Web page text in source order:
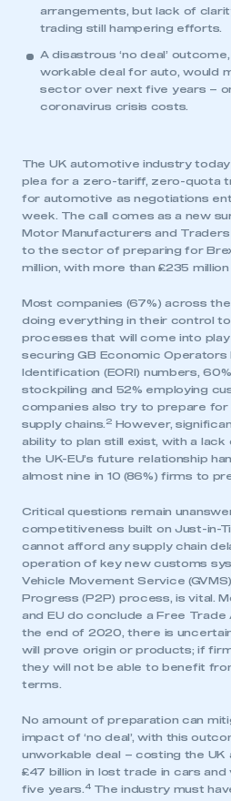
arrangements, but lack of
trading still hampering efforts.
A disastrous ‘no deal’
workable deal for auto, would
sector over next five years –
coronavirus crisis costs.
The UK automotive industry
plea for a zero-tariff, zero-quota
for automotive as negotiations
week. The call comes as a new
Motor Manufacturers and
to the sector of preparing for
million, with more than £235
Most companies (67%) across
doing everything in their control
processes that will come into play
securing GB Economic Operators
Identification (EORI) numbers,
stockpiling and 52% employing
companies also try to prepare for
supply chains. 2However,
ability to plan still exist, with a
the UK-EU’s future relationship
almost nine in 10 (86%) firms to
Critical questions remain
competitiveness built on Just-in-
cannot afford any supply chain
operation of key new customs
Vehicle Movement Service
Progress (P2P) process, is vital.
and EU do conclude a Free
the end of 2020, there is
will prove origin or products; if
they will not be able to benefit
terms.
No amount of preparation can
impact of ‘no deal’, with this
unworkable deal – costing the
£47 billion in lost trade in cars and
five years.
4The industry must